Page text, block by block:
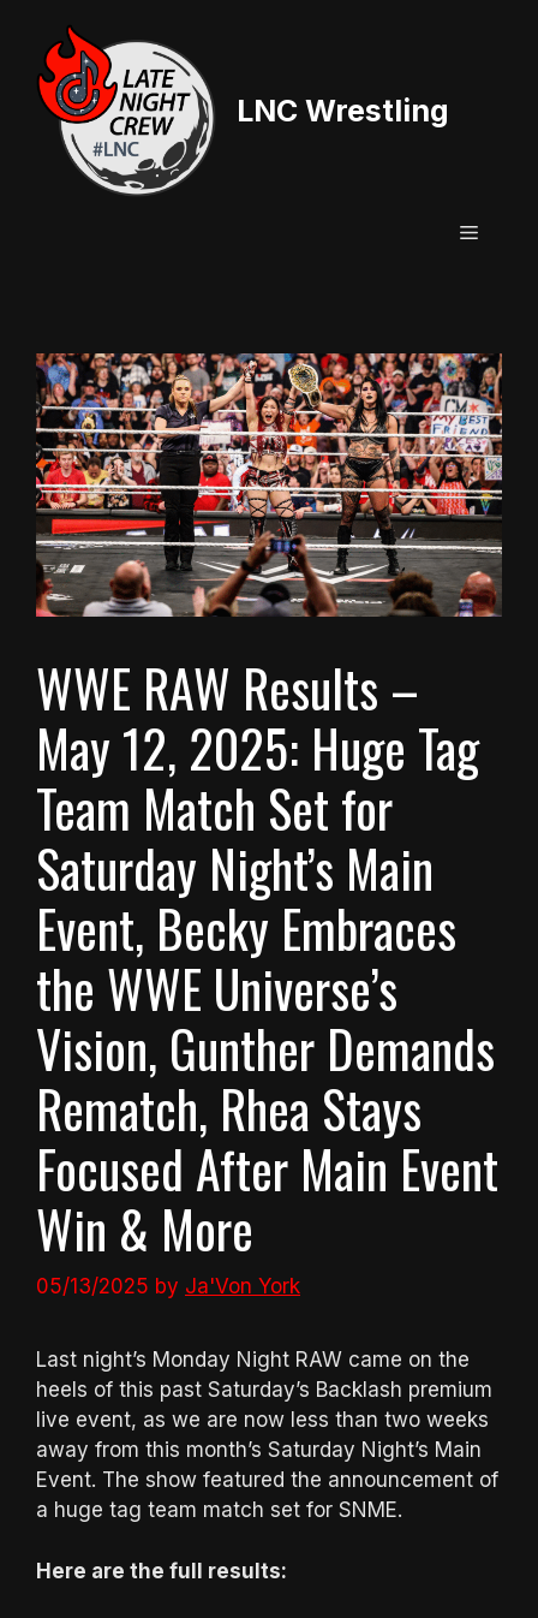
content
LNC Wrestling
Menu
WWE RAW Results –
May 12, 2025: Huge Tag
Team Match Set for
Saturday Night’s Main
Event, Becky Embraces
the WWE Universe’s
Vision, Gunther Demands
Rematch, Rhea Stays
Focused After Main Event
Win & More
05/13/2025 by Ja'Von York
Last night’s Monday Night RAW came on the
heels of this past Saturday’s Backlash premium
live event, as we are now less than two weeks
away from this month’s Saturday Night’s Main
Event. The show featured the announcement of
a huge tag team match set for SNME.
Here are the full results: